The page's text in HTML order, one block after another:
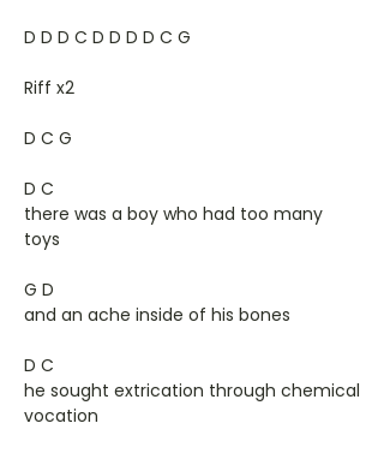
D D D C D D D D C G
Riff x2
D C G
D C
there was a boy who had too many
toys
G D
and an ache inside of his bones
D C
he sought extrication through chemical
vocation